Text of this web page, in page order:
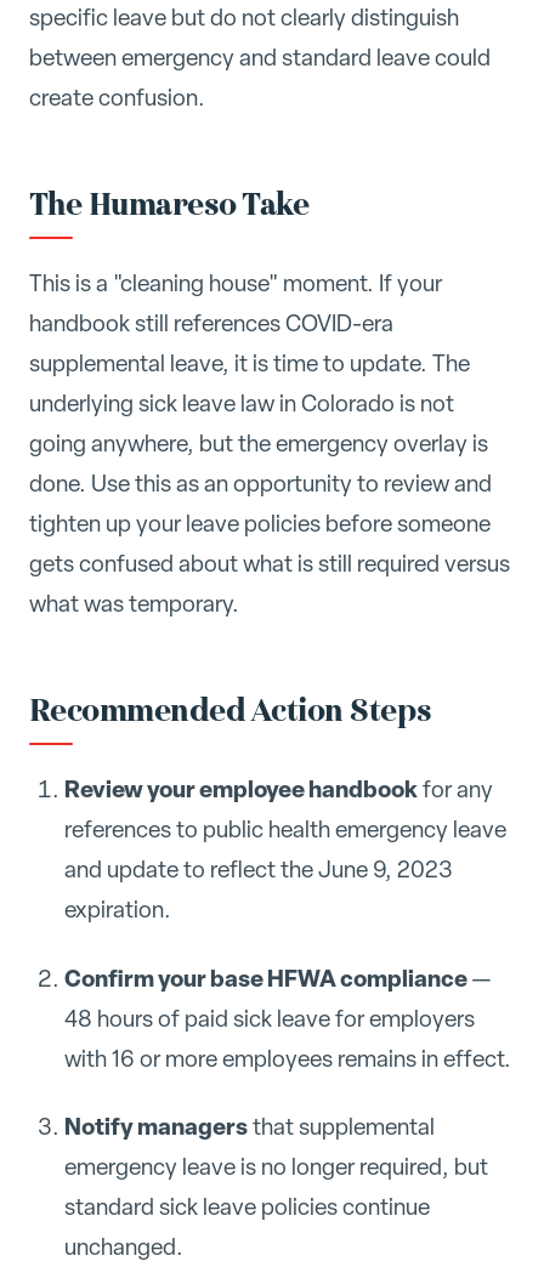
specific leave but do not clearly distinguish
between emergency and standard leave could
create confusion.
The Humareso Take
This is a "cleaning house" moment. If your
handbook still references COVID-era
supplemental leave, it is time to update. The
underlying sick leave law in Colorado is not
going anywhere, but the emergency overlay is
done. Use this as an opportunity to review and
tighten up your leave policies before someone
gets confused about what is still required versus
what was temporary.
Recommended Action Steps
Review your employee handbookfor any
references to public health emergency leave
and update to reflect the June 9, 2023
expiration.
Confirm your base HFWA compliance—
48 hours of paid sick leave for employers
with 16 or more employees remains in effect.
Notify managersthat supplemental
emergency leave is no longer required, but
standard sick leave policies continue
unchanged.